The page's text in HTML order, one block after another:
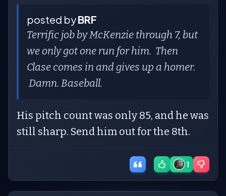
posted byBRF
Terrific job by McKenzie through 7, but
we only got one run for him. Then
Clase comes in and gives up a homer.
Damn. Baseball.
His pitch count was only 85, and he was
still sharp. Send him out for the 8th.
1